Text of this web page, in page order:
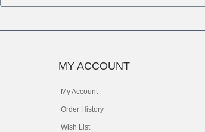
MY ACCOUNT
My Account
Order History
Wish List